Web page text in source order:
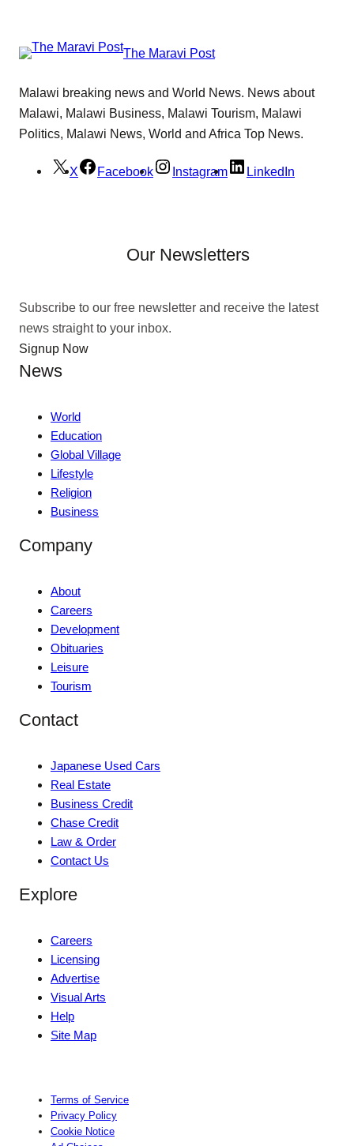
The Maravi Post
Malawi breaking news and World News. News about
Malawi, Malawi Business, Malawi Tourism, Malawi
Politics, Malawi News, World and Africa Top News.
X Facebook Instagram LinkedIn
Our Newsletters
Subscribe to our free newsletter and receive the latest
news straight to your inbox.
Signup Now
News
World
Education
Global Village
Lifestyle
Religion
Business
Company
About
Careers
Development
Obituaries
Leisure
Tourism
Contact
Japanese Used Cars
Real Estate
Business Credit
Chase Credit
Law & Order
Contact Us
Explore
Careers
Licensing
Advertise
Visual Arts
Help
Site Map
Terms of Service
Privacy Policy
Cookie Notice